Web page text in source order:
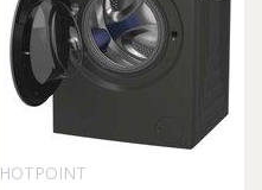
HOTPOINT